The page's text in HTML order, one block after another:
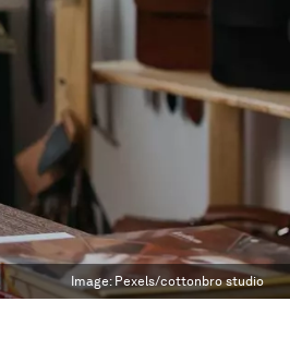
Image: Pexels/cottonbro studio